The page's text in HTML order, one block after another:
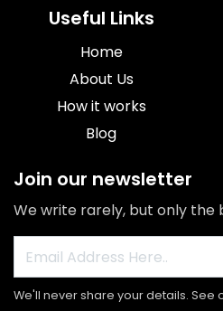
Useful Links
Home
About Us
How it works
Blog
Join our newsletter
We write rarely, but only the
We'll never share your details. See